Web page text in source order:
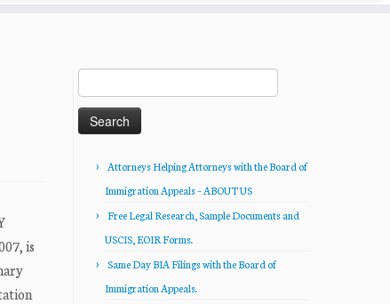
is
for:
Attorneys Helping Attorneys with the Board of
Immigration Appeals – ABOUT US
Free Legal Research, Sample Documents and
USCIS, EOIR Forms.
Same Day BIA Filings with the Board of
Immigration Appeals.